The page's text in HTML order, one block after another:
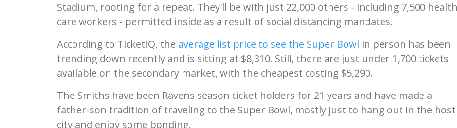
Stadium, rooting for a repeat. They'll be with just 22,000 others - including 7,500 health
care workers - permitted inside as a result of social distancing mandates.
According to TicketIQ, the average list price to see the Super Bowl in person has been
trending down recently and is sitting at $8,310. Still, there are just under 1,700 tickets
available on the secondary market, with the cheapest costing $5,290.
The Smiths have been Ravens season ticket holders for 21 years and have made a
father-son tradition of traveling to the Super Bowl, mostly just to hang out in the host
city and enjoy some bonding.